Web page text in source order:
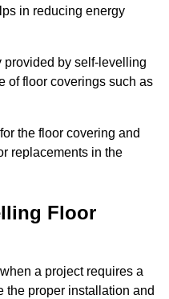
in reducing energy
provided by self-levelling
of floor coverings such as
the floor covering and
replacements in the
Floor
a project requires a
the proper installation and